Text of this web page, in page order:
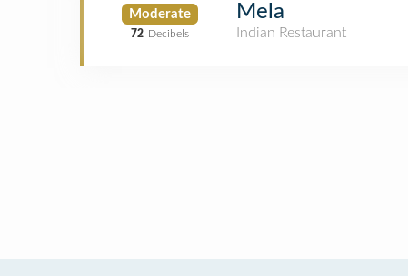
Moderate
72 Decibels
Mela
Indian Restaurant